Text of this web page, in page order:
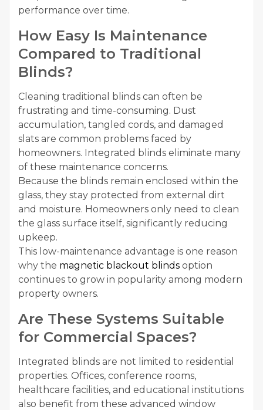
performance over time.
How Easy Is Maintenance
Compared to Traditional
Blinds?
Cleaning traditional blinds can often be
frustrating and time-consuming. Dust
accumulation, tangled cords, and damaged
slats are common problems faced by
homeowners. Integrated blinds eliminate many
of these maintenance concerns.
Because the blinds remain enclosed within the
glass, they stay protected from external dirt
and moisture. Homeowners only need to clean
the glass surface itself, significantly reducing
upkeep.
This low-maintenance advantage is one reason
why the magnetic blackout blinds option
continues to grow in popularity among modern
property owners.
Are These Systems Suitable
for Commercial Spaces?
Integrated blinds are not limited to residential
properties. Offices, conference rooms,
healthcare facilities, and educational institutions
also benefit from these advanced window